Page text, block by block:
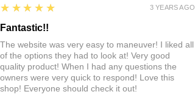
5
★★★★★
Fantastic!!
The website was very easy to maneuver! I liked all
of the options they had to look at! Very good
quality product! When I had any questions the
owners were very quick to respond! Love this
shop! Everyone should check it out!
3 YEARS AGO